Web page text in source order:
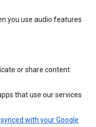
you use audio features
or share content
that use our services
synced with your Google